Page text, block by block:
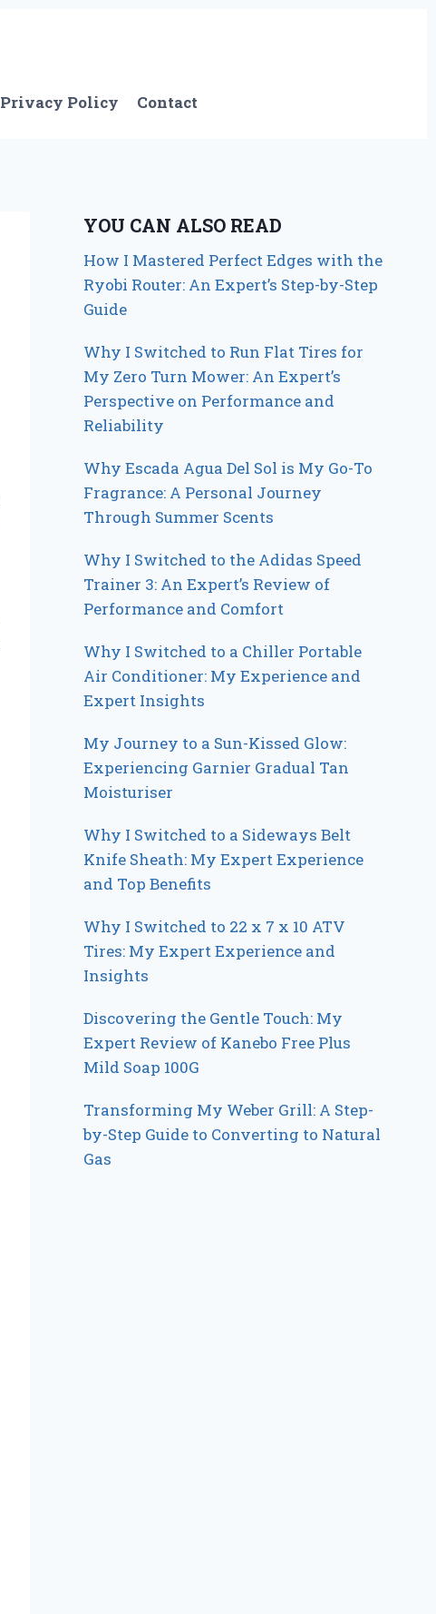
Privacy Policy Contact
YOU CAN ALSO READ
How I Mastered Perfect Edges with the
Ryobi Router: An Expert’s Step-by-Step
Guide
Why I Switched to Run Flat Tires for
My Zero Turn Mower: An Expert’s
Perspective on Performance and
Reliability
Why Escada Agua Del Sol is My Go-To
Fragrance: A Personal Journey
Through Summer Scents
Why I Switched to the Adidas Speed
Trainer 3: An Expert’s Review of
Performance and Comfort
Why I Switched to a Chiller Portable
Air Conditioner: My Experience and
Expert Insights
My Journey to a Sun-Kissed Glow:
Experiencing Garnier Gradual Tan
Moisturiser
Why I Switched to a Sideways Belt
Knife Sheath: My Expert Experience
and Top Benefits
Why I Switched to 22 x 7 x 10 ATV
Tires: My Expert Experience and
Insights
Discovering the Gentle Touch: My
Expert Review of Kanebo Free Plus
Mild Soap 100G
Transforming My Weber Grill: A Step-
by-Step Guide to Converting to Natural
Gas